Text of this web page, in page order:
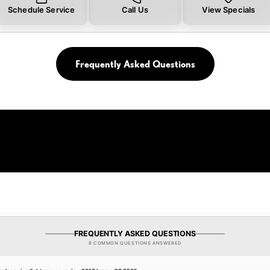
Schedule Service Call Us View Specials
Frequently Asked Questions
FREQUENTLY ASKED QUESTIONS
8 COMMON QUESTIONS ANSWERED